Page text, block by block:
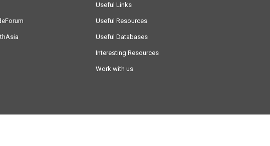
Useful Links
Useful Resources
Useful Databases
Interesting Resources
Work with us